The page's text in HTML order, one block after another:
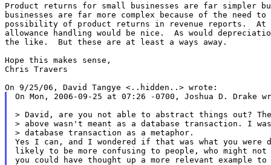
Product returns for small businesses are far simpler
businesses are far more complex because of the need
possibility of product returns in revenue reports.  At
allowance handling would be nice.  As would
the like.  But these are at least a ways away.
Hope this makes sense,
Chris Travers
On Mon, 2006-09-25 at 07:26 -0700, Joshua D. Drake
> David, are you not able to abstract things out? The
> above wasn't meant as a database transaction. I
> database transaction as a metaphor.
Yes I can, and I wondered if that was what you
likely to be more confusing to people, who might not
you could have thought up a more relevant example to